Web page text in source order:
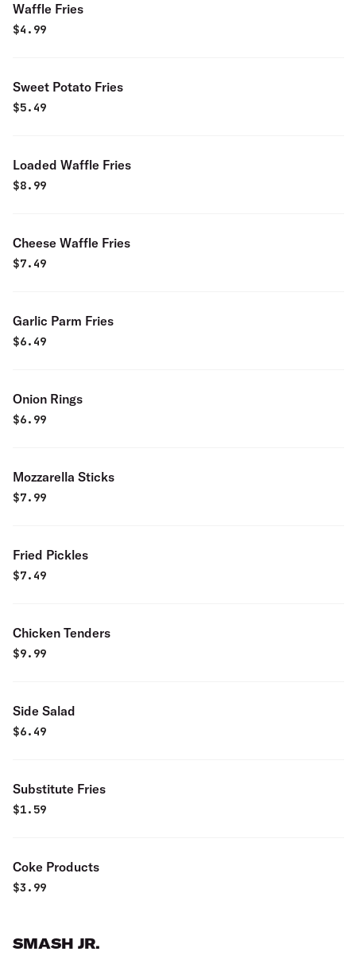
Waffle Fries
$4.99
Sweet Potato Fries
$5.49
Loaded Waffle Fries
$8.99
Cheese Waffle Fries
$7.49
Garlic Parm Fries
$6.49
Onion Rings
$6.99
Mozzarella Sticks
$7.99
Fried Pickles
$7.49
Chicken Tenders
$9.99
Side Salad
$6.49
Substitute Fries
$1.59
Coke Products
$3.99
SMASH JR.